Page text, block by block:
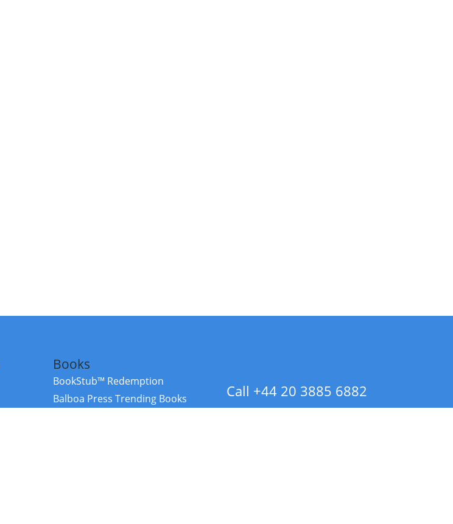
Books
BookStub™ Redemption
Balboa Press Trending Books
Call +44 20 3885 6882